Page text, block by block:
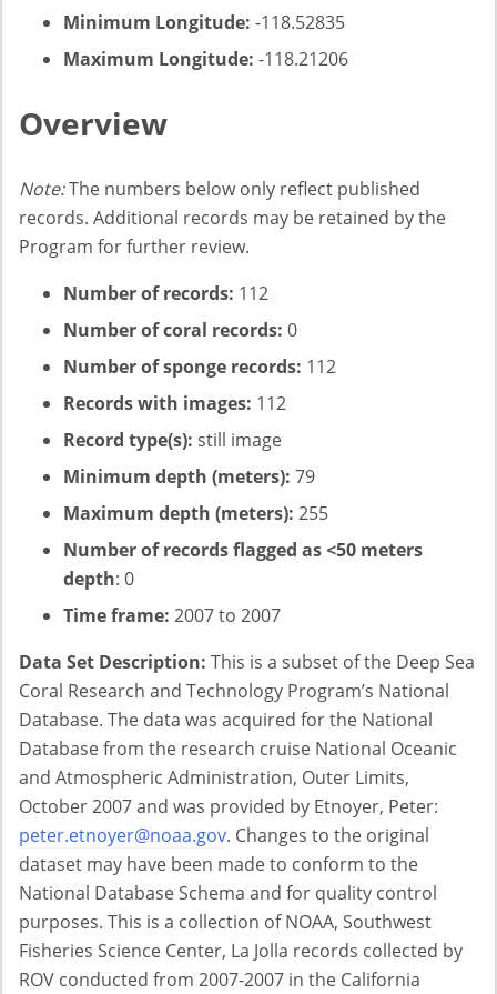
Minimum Longitude: -118.52835
Maximum Longitude: -118.21206
Overview
Note:The numbers below only reflect published
records. Additional records may be retained by the
Program for further review.
Number of records: 112
Number of coral records: 0
Number of sponge records: 112
Records with images: 112
Record type(s): still image
Minimum depth (meters): 79
Maximum depth (meters): 255
Number of records flagged as <50 meters
depth: 0
Time frame: 2007 to 2007
Data Set Description: This is a subset of the Deep Sea
Coral Research and Technology Program’s National
Database. The data was acquired for the National
Database from the research cruise National Oceanic
and Atmospheric Administration, Outer Limits,
October 2007 and was provided by Etnoyer, Peter:
peter.etnoyer@noaa.gov. Changes to the original
dataset may have been made to conform to the
National Database Schema and for quality control
purposes. This is a collection of NOAA, Southwest
Fisheries Science Center, La Jolla records collected by
ROV conducted from 2007-2007 in the California